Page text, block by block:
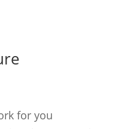
for you